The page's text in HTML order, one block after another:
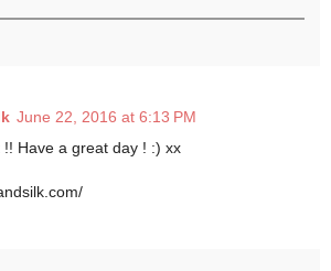
June 22, 2016 at 6:13 PM
!! Have a great day ! :) xx